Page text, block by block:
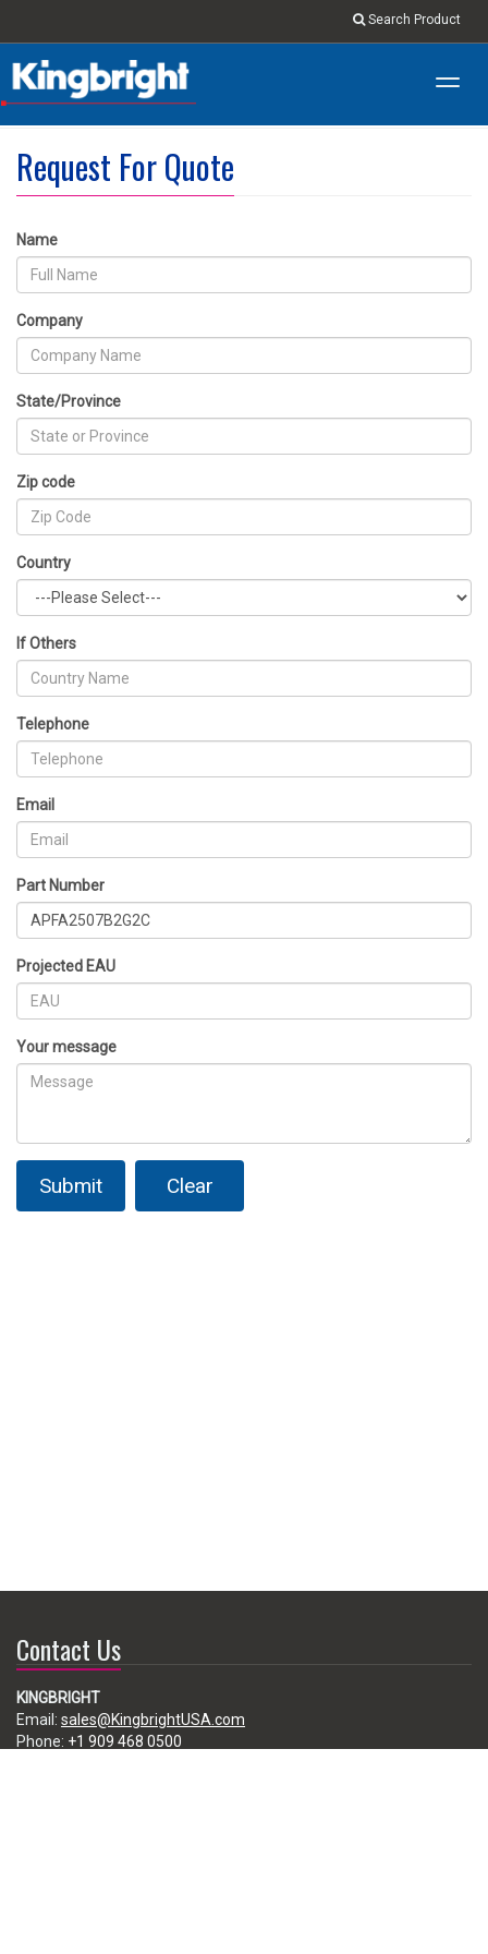
Search Product
Request For Quote
Name
Company
State/Province
Zip code
Country
If Others
Telephone
Email
Part Number
Projected EAU
Your message
Submit Clear
Contact Us
KINGBRIGHT
Email: sales@KingbrightUSA.com
Phone: +1 909 468 0500